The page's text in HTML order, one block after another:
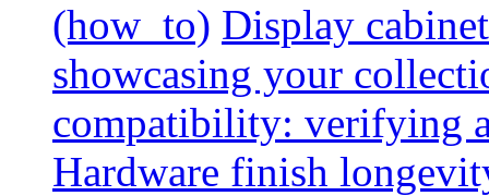
(how_to) Display
showcasing your
compatibility: verifying
Hardware finish